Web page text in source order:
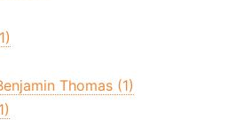
Thomas (1)